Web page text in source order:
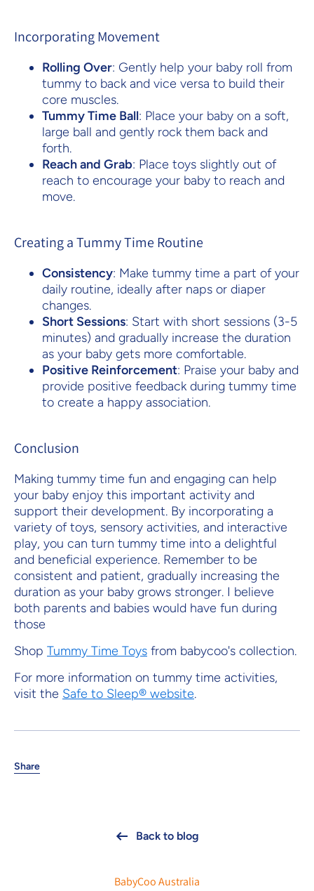
Incorporating Movement
Rolling Over: Gently help your baby roll from
tummy to back and vice versa to build their
core muscles.
Tummy Time Ball: Place your baby on a soft,
large ball and gently rock them back and
forth.
Reach and Grab: Place toys slightly out of
reach to encourage your baby to reach and
move.
Creating a Tummy Time Routine
Consistency: Make tummy time a part of your
daily routine, ideally after naps or diaper
changes.
Short Sessions: Start with short sessions (3-5
minutes) and gradually increase the duration
as your baby gets more comfortable.
Positive Reinforcement: Praise your baby and
provide positive feedback during tummy time
to create a happy association.
Conclusion
Making tummy time fun and engaging can help
your baby enjoy this important activity and
support their development. By incorporating a
variety of toys, sensory activities, and interactive
play, you can turn tummy time into a delightful
and beneficial experience. Remember to be
consistent and patient, gradually increasing the
duration as your baby grows stronger. I believe
both parents and babies would have fun during
those
Shop Tummy Time Toys from babycoo's collection.
For more information on tummy time activities,
visit the Safe to Sleep® website.
Share
Back to blog
BabyCoo Australia